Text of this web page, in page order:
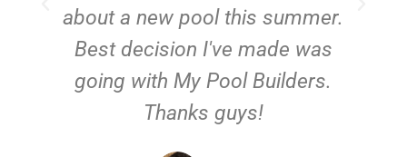
about a new pool this summer.
Best decision I've made was
going with My Pool Builders.
Thanks guys!